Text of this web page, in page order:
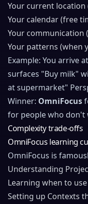
Your current location
Your calendar (free
Your communication
Your patterns (when
Example: You arrive
surfaces "Buy milk"
at supermarket"
Winner: OmniFocus
for people who don't
Complexity trade-offs
OmniFocus learning
OmniFocus is
Understanding
Learning when to
Setting up Contexts